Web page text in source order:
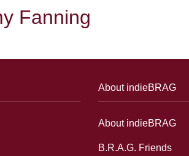
Fanning
About indieBRAG
About indieBRAG
B.R.A.G. Friends